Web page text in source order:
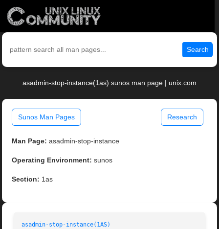
Search
asadmin-stop-instance(1as) sunos man page | unix.com
Sunos Man Pages Research
Man Page: asadmin-stop-instance
Operating Environment: sunos
Section: 1as
asadmin-stop-instance(1AS)